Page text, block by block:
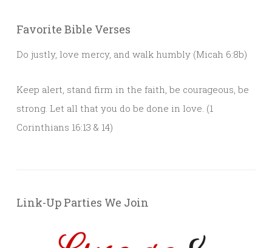
Favorite Bible Verses
Do justly, love mercy, and walk humbly (Micah 6:8b)
Keep alert, stand firm in the faith, be courageous, be
strong. Let all that you do be done in love. (1
Corinthians 16:13 & 14)
Link-Up Parties We Join